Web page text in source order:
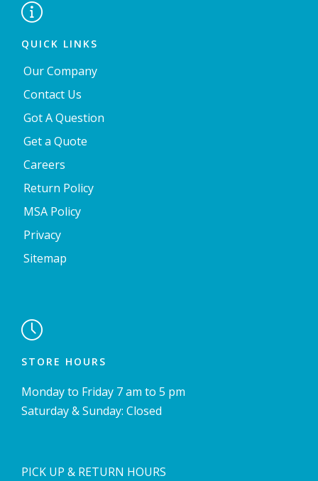

QUICK LINKS
Our Company
Contact Us
Got A Question
Get a Quote
Careers
Return Policy
MSA Policy
Privacy
Sitemap

STORE HOURS
Monday to Friday 7 am to 5 pm
Saturday & Sunday: Closed
PICK UP & RETURN HOURS